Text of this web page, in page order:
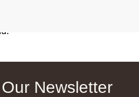
Newsletter